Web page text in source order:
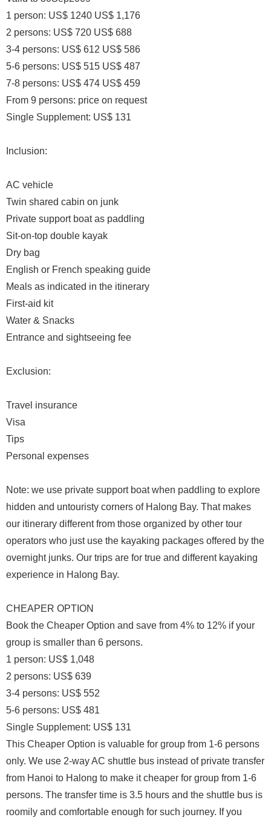
1 person: US$ 1240 US$ 1,176
2 persons: US$ 720 US$ 688
3-4 persons: US$ 612 US$ 586
5-6 persons: US$ 515 US$ 487
7-8 persons: US$ 474 US$ 459
From 9 persons: price on request
Single Supplement: US$ 131
Inclusion:
AC vehicle
Twin shared cabin on junk
Private support boat as paddling
Sit-on-top double kayak
Dry bag
English or French speaking guide
Meals as indicated in the itinerary
First-aid kit
Water & Snacks
Entrance and sightseeing fee
Exclusion:
Travel insurance
Visa
Tips
Personal expenses
Note: we use private support boat when paddling to explore
hidden and untouristy corners of Halong Bay. That makes
our itinerary different from those organized by other tour
operators who just use the kayaking packages offered by the
overnight junks. Our trips are for true and different kayaking
experience in Halong Bay.
CHEAPER OPTION
Book the Cheaper Option and save from 4% to 12% if your
group is smaller than 6 persons.
1 person: US$ 1,048
2 persons: US$ 639
3-4 persons: US$ 552
5-6 persons: US$ 481
Single Supplement: US$ 131
This Cheaper Option is valuable for group from 1-6 persons
only. We use 2-way AC shuttle bus instead of private transfer
from Hanoi to Halong to make it cheaper for group from 1-6
persons. The transfer time is 3.5 hours and the shuttle bus is
roomily and comfortable enough for such journey. If you